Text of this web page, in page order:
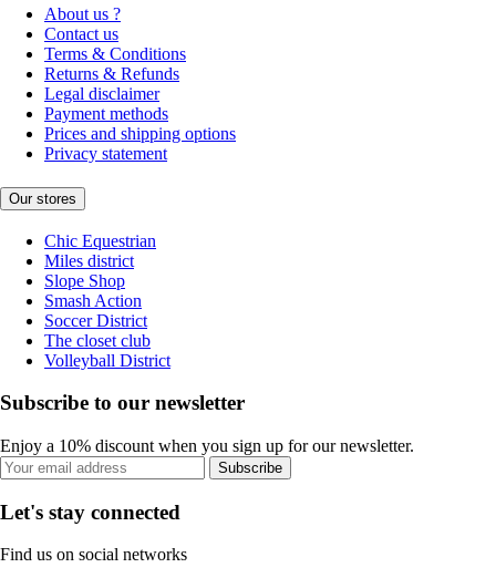
About us ?
Contact us
Terms & Conditions
Returns & Refunds
Legal disclaimer
Payment methods
Prices and shipping options
Privacy statement
Our stores
Chic Equestrian
Miles district
Slope Shop
Smash Action
Soccer District
The closet club
Volleyball District
Subscribe to our newsletter
Enjoy a 10% discount when you sign up for our newsletter.
Subscribe
Let's stay connected
Find us on social networks